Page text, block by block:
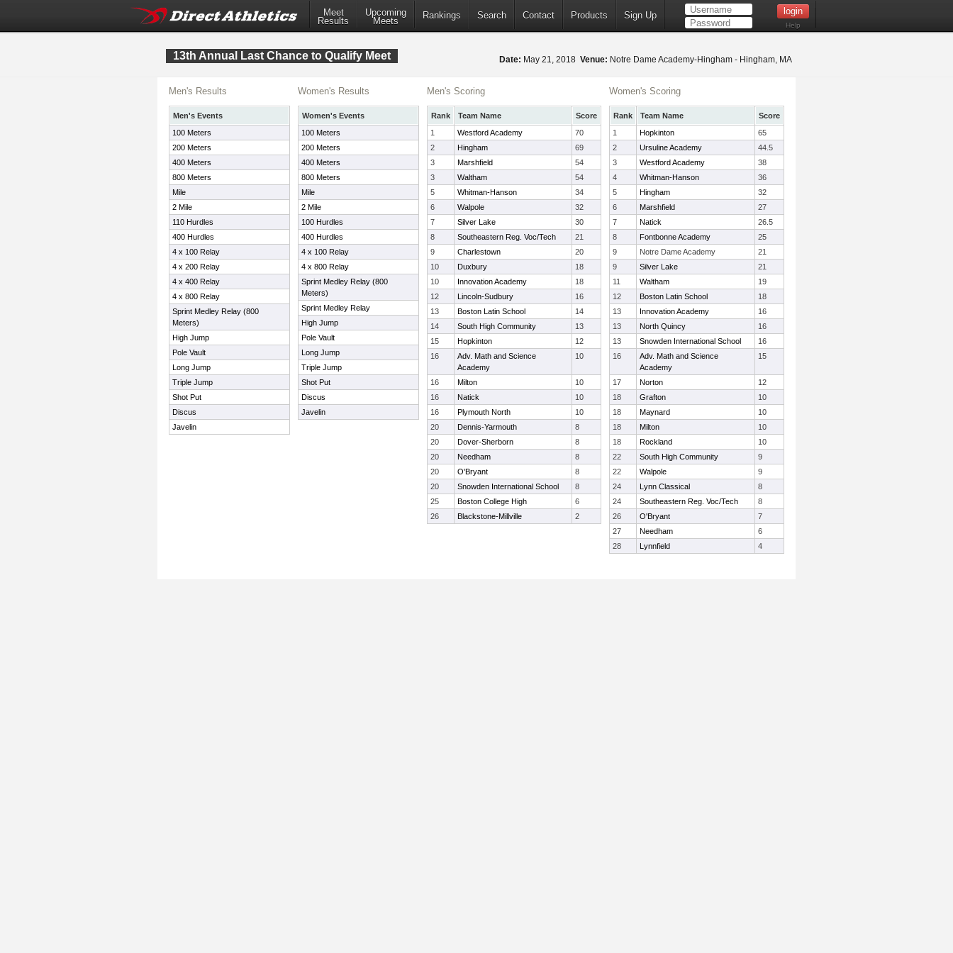
Meet
Results
Upcoming
Meets
Rankings Search Contact Products Sign Up
Help
13th Annual Last Chance to Qualify Meet Date: May 21, 2018 Venue: Notre Dame Academy-Hingham - Hingham, MA
Men's Results
Men's Events
100 Meters
200 Meters
400 Meters
800 Meters
Mile
2 Mile
110 Hurdles
400 Hurdles
4 x 100 Relay
4 x 200 Relay
4 x 400 Relay
4 x 800 Relay
Sprint Medley Relay (800
Meters)
High Jump
Pole Vault
Long Jump
Triple Jump
Shot Put
Discus
Javelin
Women's Results
Women's Events
100 Meters
200 Meters
400 Meters
800 Meters
Mile
2 Mile
100 Hurdles
400 Hurdles
4 x 100 Relay
4 x 800 Relay
Sprint Medley Relay (800
Meters)
Sprint Medley Relay
High Jump
Pole Vault
Long Jump
Triple Jump
Shot Put
Discus
Javelin
Men's Scoring
Rank Team Name
Score
1
Westford Academy
70
2
Hingham
69
3
Marshfield
54
3
Waltham
54
5
Whitman-Hanson
34
6
Walpole
32
7
Silver Lake
30
8
Southeastern Reg. Voc/Tech
21
9
Charlestown
20
10
Duxbury
18
10
Innovation Academy
18
12
Lincoln-Sudbury
16
13
Boston Latin School
14
14
South High Community
13
15
Hopkinton
12
16
Adv. Math and Science
Academy
10
16 Milton
10
16
Natick
10
16
Plymouth North
10
20
Dennis-Yarmouth
8
20
Dover-Sherborn
8
20
Needham
8
20
O'Bryant
8
20
Snowden International School
8
25
Boston College High
6
26
Blackstone-Millville 2
Women's Scoring
Rank Team Name
Score
1
Hopkinton
65
2
Ursuline Academy
44.5
3
Westford Academy
38
4
Whitman-Hanson
36
5
Hingham
32
6
Marshfield
27
7
Natick
26.5
8
Fontbonne Academy
25
9
Notre Dame Academy
21
9
Silver Lake
21
11
Waltham
19
12
Boston Latin School
18
13
Innovation Academy
16
13
North Quincy
16
13
Snowden International School
16
16
Adv. Math and Science
Academy
15
17 Norton
12
18
Grafton
10
18
Maynard
10
18
Milton
10
18
Rockland
10
22
South High Community
9
22
Walpole
9
24
Lynn Classical
8
24
Southeastern Reg. Voc/Tech
8
26
O'Bryant
7
27
Needham
6
28
Lynnfield 4